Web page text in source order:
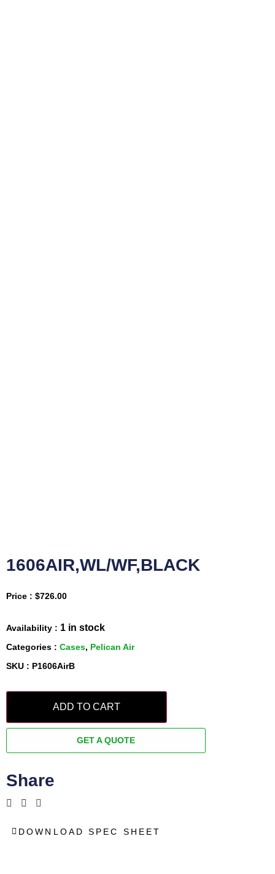
1606AIR,WL/WF,BLACK
Price : $726.00
Availability : 1 in stock
Categories : Cases, Pelican Air
SKU : P1606AirB
ADD TO CART
GET A QUOTE
Share
DOWNLOAD SPEC SHEET